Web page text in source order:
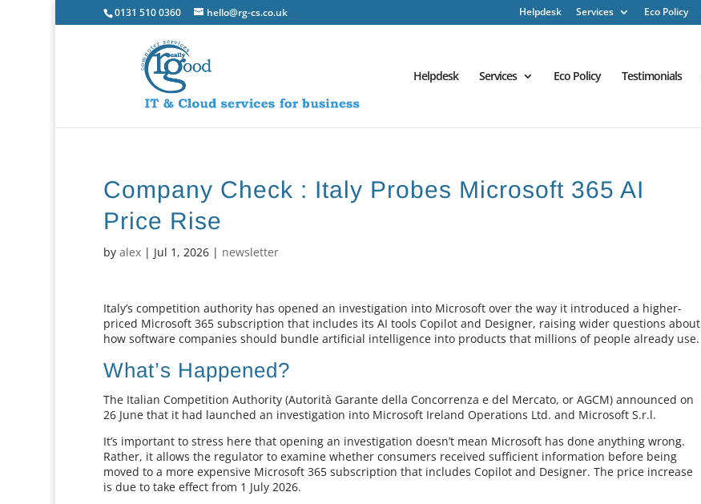
0131 510 0360 hello@rg-cs.co.uk Helpdesk Services Eco Policy
Helpdesk Services Eco Policy Testimonials
Company Check : Italy Probes Microsoft 365 AI
Price Rise
byalex | Jul 1, 2026 | newsletter
Italy’s competition authority has opened an investigation into Microsoft over the way it introduced a higher-
priced Microsoft 365 subscription that includes its AI tools Copilot and Designer, raising wider questions about
how software companies should bundle artificial intelligence into products that millions of people already use.
What’s Happened?
The Italian Competition Authority (Autorità Garante della Concorrenza e del Mercato, or AGCM) announced on
26 June that it had launched an investigation into Microsoft Ireland Operations Ltd. and Microsoft S.r.l.
It’s important to stress here that opening an investigation doesn’t mean Microsoft has done anything wrong.
Rather, it allows the regulator to examine whether consumers received sufficient information before being
moved to a more expensive Microsoft 365 subscription that includes Copilot and Designer. The price increase
is due to take effect from 1 July 2026.